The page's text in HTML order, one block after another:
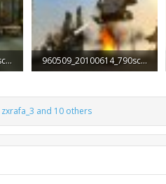
960509_20100614_790screen007.jpg
960509_20100614_790screen008.jpg
zxrafa_3 and 10 others